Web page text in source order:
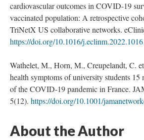
cardiovascular outcomes in COVID-19
vaccinated population: A retrospective
TriNetX US collaborative networks.
https://doi.org/10.1016/
Wathelet, M., Horn, M., Creupelandt, C.
health symptoms of university students 15
of the COVID-19 pandemic in France.
5(12). https://doi.org/10.1001/
About the Author